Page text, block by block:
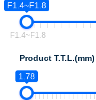
F1.4~F1.8
F1.4~F1.8
Product T.T.L.(mm)
1.78